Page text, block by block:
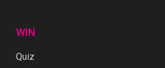
WIN
Quiz